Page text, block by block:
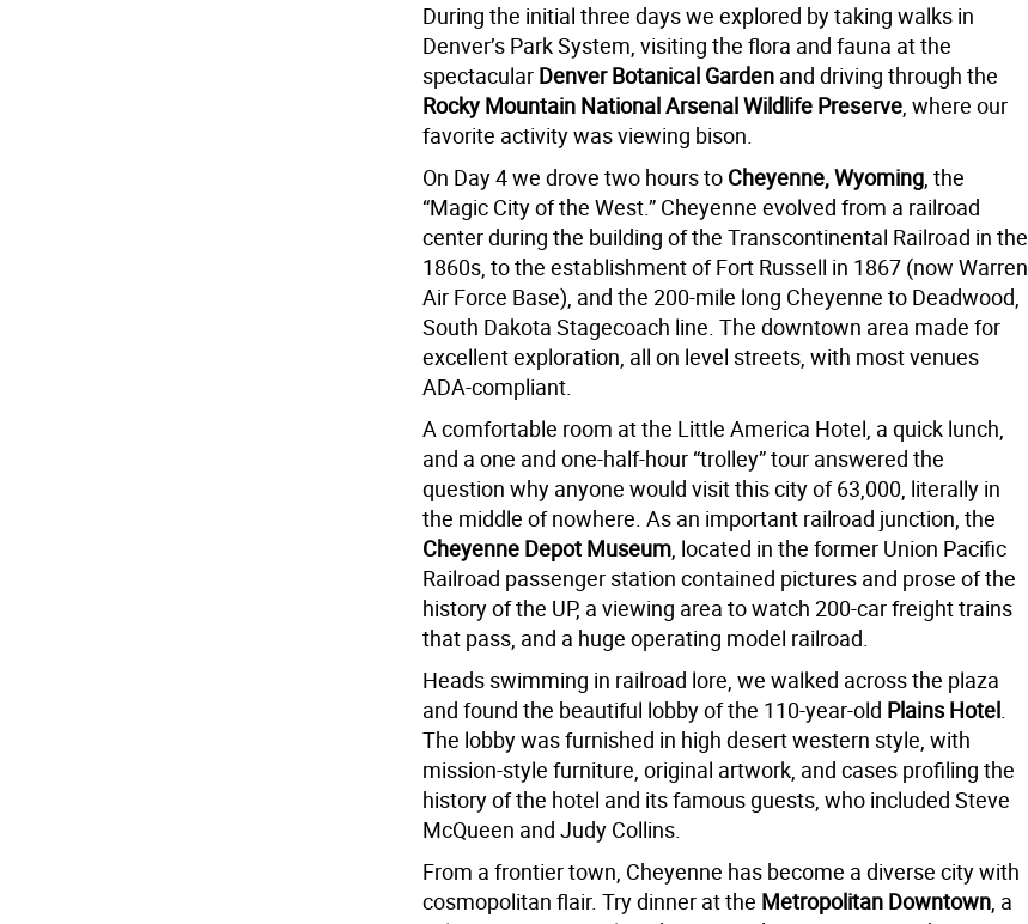
During the initial three days we explored by taking walks in
Denver’s Park System, visiting the flora and fauna at the
spectacular Denver Botanical Gardenand driving through the
Rocky Mountain National Arsenal Wildlife Preserve, where our
favorite activity was viewing bison.
On Day 4 we drove two hours to Cheyenne, Wyoming, the
“Magic City of the West.” Cheyenne evolved from a railroad
center during the building of the Transcontinental Railroad in the
1860s, to the establishment of Fort Russell in 1867 (now Warren
Air Force Base), and the 200-mile long Cheyenne to Deadwood,
South Dakota Stagecoach line. The downtown area made for
excellent exploration, all on level streets, with most venues
ADA-compliant.
A comfortable room at the Little America Hotel, a quick lunch,
and a one and one-half-hour “trolley” tour answered the
question why anyone would visit this city of 63,000, literally in
the middle of nowhere. As an important railroad junction, the
Cheyenne Depot Museum, located in the former Union Pacific
Railroad passenger station contained pictures and prose of the
history of the UP, a viewing area to watch 200-car freight trains
that pass, and a huge operating model railroad.
Heads swimming in railroad lore, we walked across the plaza
and found the beautiful lobby of the 110-year-old Plains Hotel.
The lobby was furnished in high desert western style, with
mission-style furniture, original artwork, and cases profiling the
history of the hotel and its famous guests, who included Steve
McQueen and Judy Collins.
From a frontier town, Cheyenne has become a diverse city with
cosmopolitan flair. Try dinner at the Metropolitan Downtown, a